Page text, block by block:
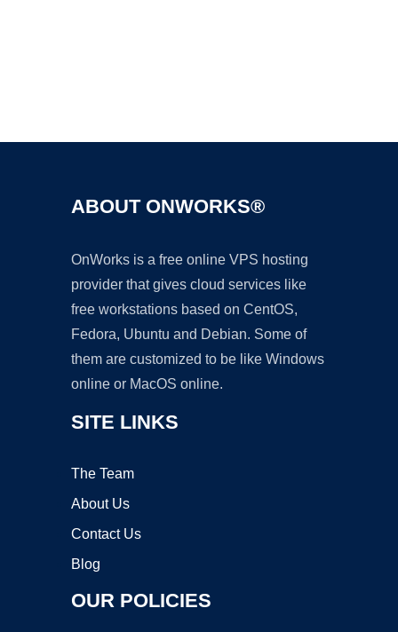
ABOUT ONWORKS®
OnWorks is a free online VPS hosting
provider that gives cloud services like
free workstations based on CentOS,
Fedora, Ubuntu and Debian. Some of
them are customized to be like Windows
online or MacOS online.
SITE LINKS
The Team
About Us
Contact Us
Blog
OUR POLICIES